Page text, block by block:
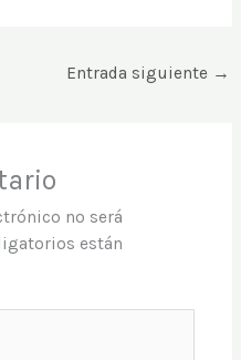
Entrada siguiente →
no será
están